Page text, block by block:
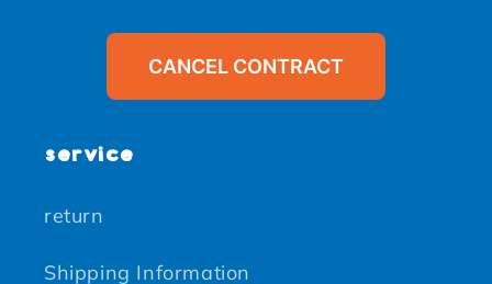
CANCEL CONTRACT
service
return
Shipping Information